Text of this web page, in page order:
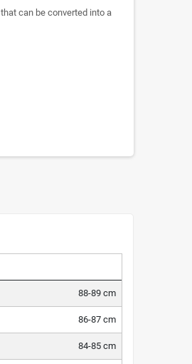
that can be converted into a
88-89 cm
86-87 cm
84-85 cm